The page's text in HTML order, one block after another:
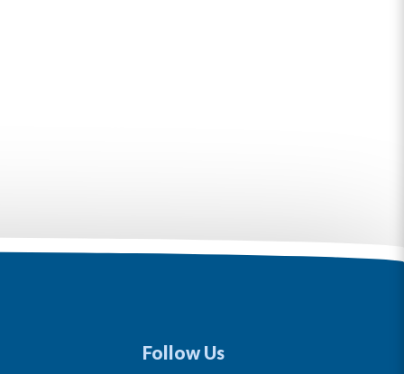
Follow Us